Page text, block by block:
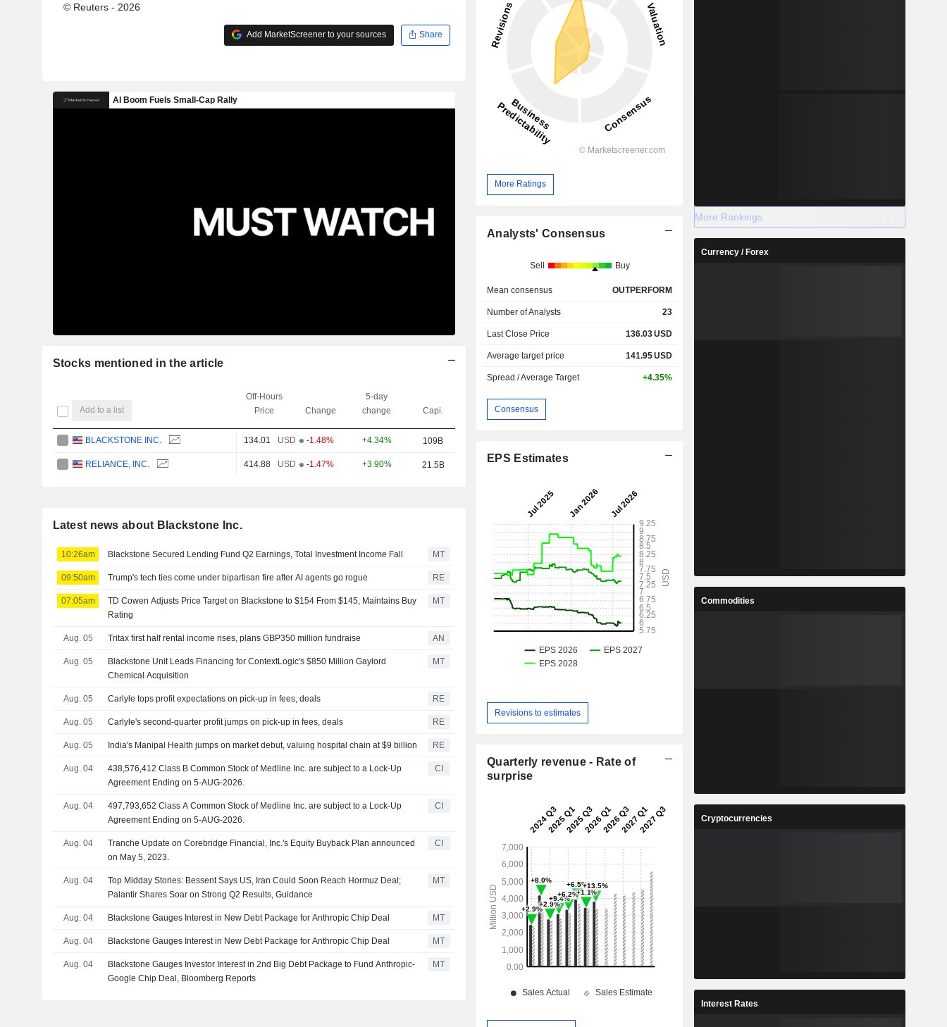
© Reuters - 2026
Add MarketScreener to your sources Share
Stocks mentioned in the article
Add to a list
Off-Hours
Price
Change
5-day
change
Capi.
BLACKSTONE INC. 134.01 USD -1.48% +4.34% 109B
RELIANCE, INC. 414.88 USD -1.47% +3.90% 21.5B
Latest news about Blackstone Inc.
10:26am Blackstone Secured Lending Fund Q2 Earnings, Total Investment Income Fall MT
09:50am Trump's tech ties come under bipartisan fire after AI agents go rogue RE
07:05am
TD Cowen Adjusts Price Target on Blackstone to $154 From $145, Maintains Buy
Rating
MT
Aug. 05 Tritax first half rental income rises, plans GBP350 million fundraise AN
Aug. 05
Blackstone Unit Leads Financing for ContextLogic's $850 Million Gaylord
Chemical Acquisition
MT
Aug. 05 Carlyle tops profit expectations on pick-up in fees, deals RE
Aug. 05 Carlyle's second-quarter profit jumps on pick-up in fees, deals RE
Aug. 05 India's Manipal Health jumps on market debut, valuing hospital chain at $9 billion RE
Aug. 04
438,576,412 Class B Common Stock of Medline Inc. are subject to a Lock-Up
Agreement Ending on 5-AUG-2026.
CI
Aug. 04
497,793,652 Class A Common Stock of Medline Inc. are subject to a Lock-Up
Agreement Ending on 5-AUG-2026.
CI
Aug. 04
Tranche Update on Corebridge Financial, Inc.'s Equity Buyback Plan announced
on May 5, 2023.
CI
Aug. 04
Top Midday Stories: Bessent Says US, Iran Could Soon Reach Hormuz Deal;
Palantir Shares Soar on Strong Q2 Results, Guidance
MT
Aug. 04 Blackstone Gauges Interest in New Debt Package for Anthropic Chip Deal MT
Aug. 04 Blackstone Gauges Interest in New Debt Package for Anthropic Chip Deal MT
Aug. 04
Blackstone Gauges Investor Interest in 2nd Big Debt Package to Fund Anthropic-
Google Chip Deal, Bloomberg Reports
MT
More Ratings
Analysts' Consensus
Sell Buy
Mean consensus OUTPERFORM
Number of Analysts 23
Last Close Price 136.03USD
Average target price 141.95USD
Spread / Average Target +4.35%
Consensus
EPS Estimates
Revisions to estimates
Quarterly revenue - Rate of
surprise
More Rankings
Currency / Forex
Commodities
Cryptocurrencies
Interest Rates